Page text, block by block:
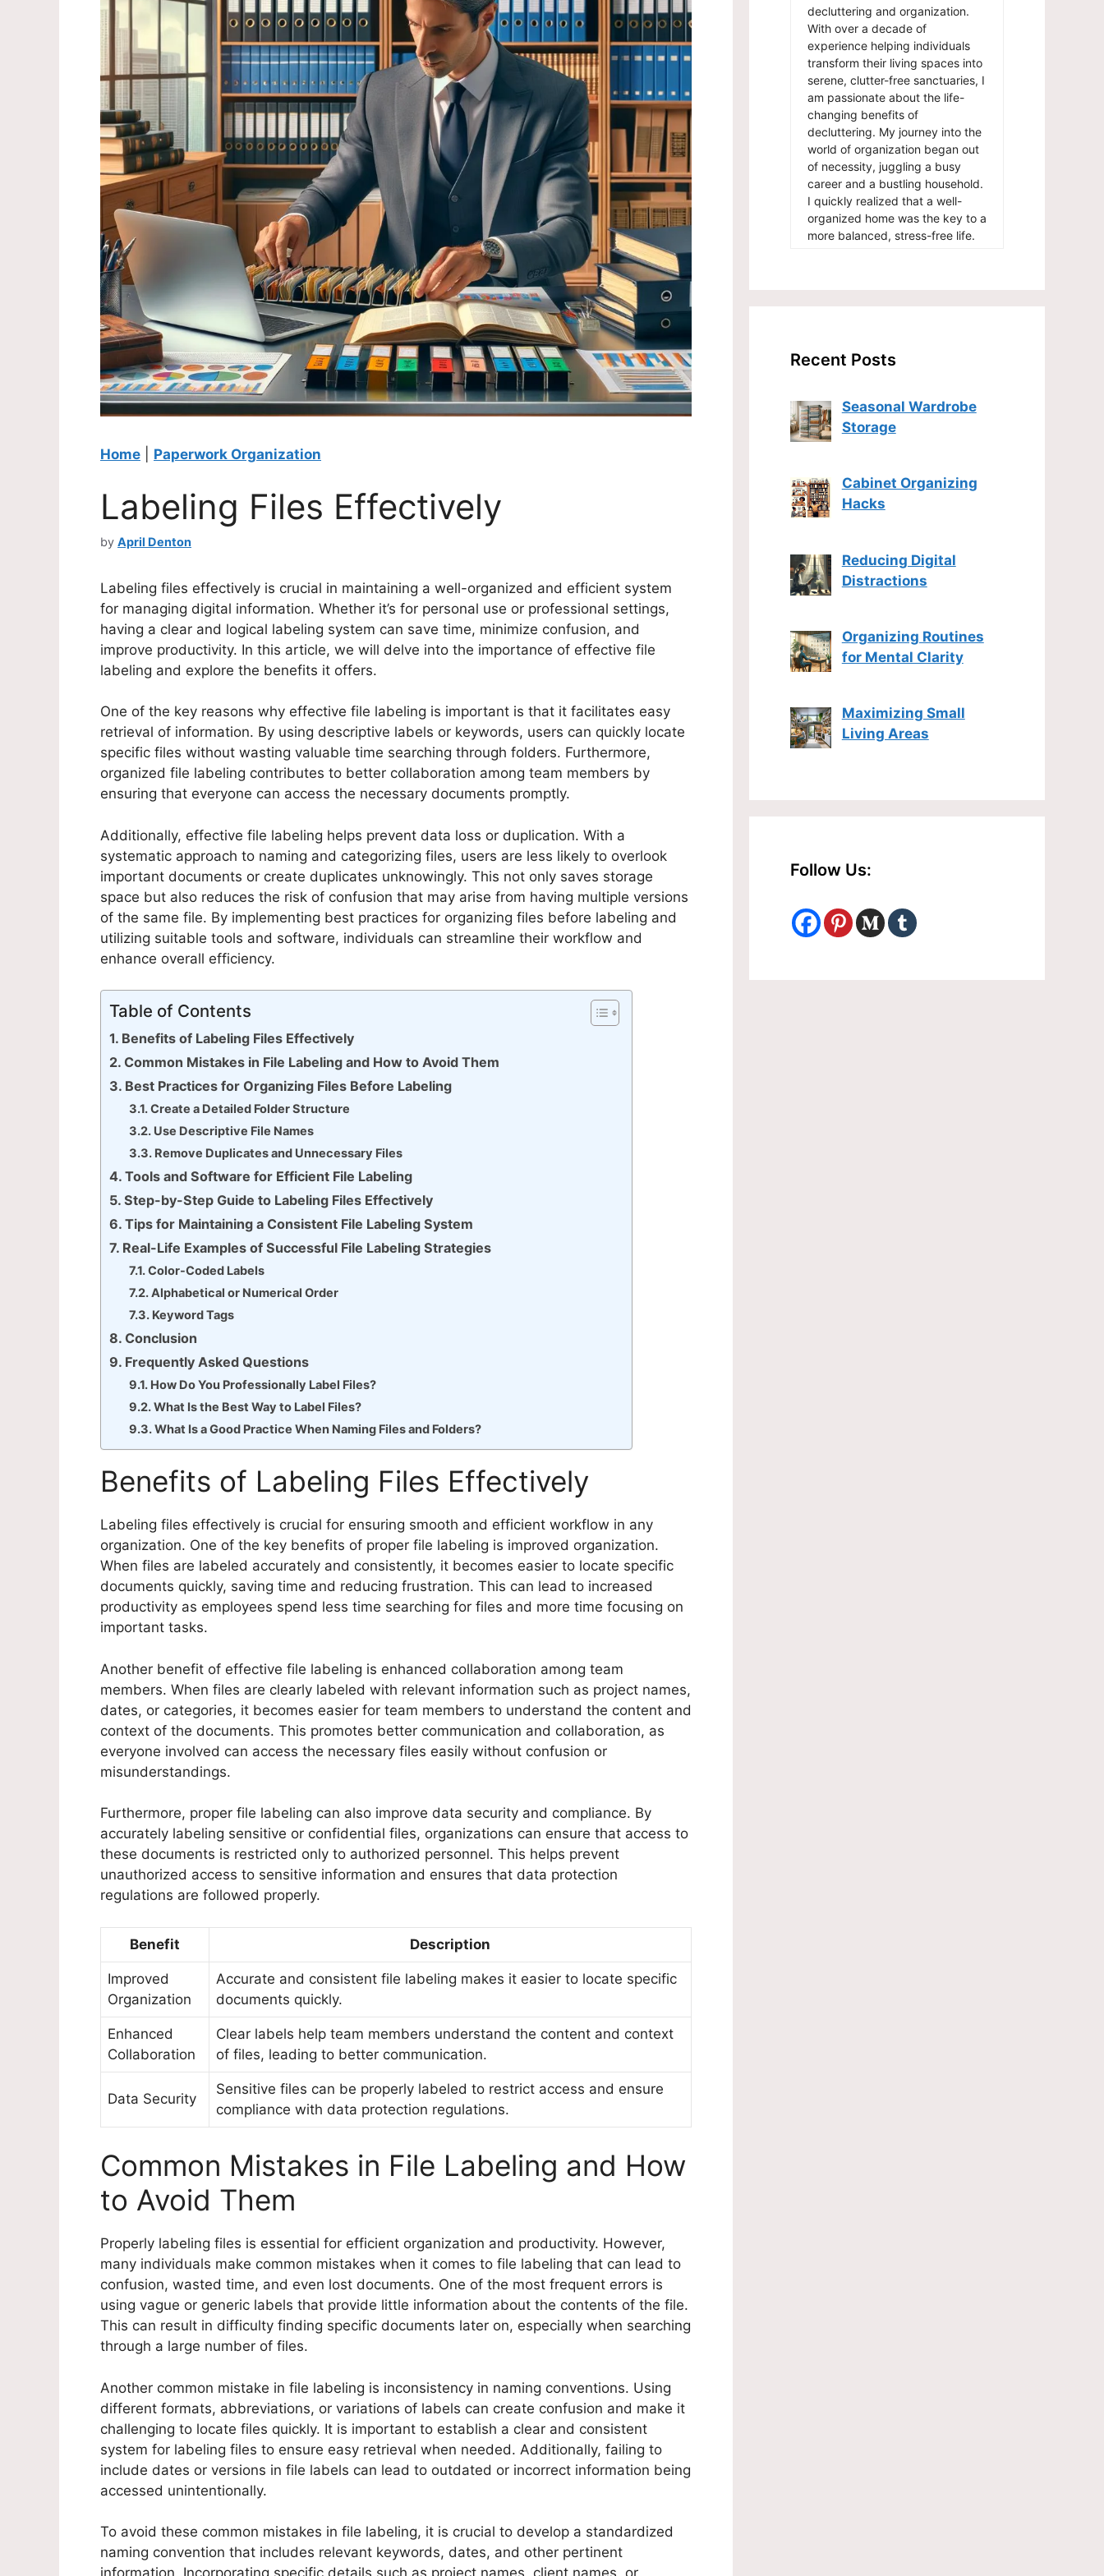
Home Paperwork Organization
Labeling Files Effectively
by April Denton
Labeling files effectively is crucial in maintaining a well-organized and efficient system
for managing digital information. Whether it’s for personal use or professional settings,
having a clear and logical labeling system can save time, minimize confusion, and
improve productivity. In this article, we will delve into the importance of effective file
labeling and explore the benefits it offers.
One of the key reasons why effective file labeling is important is that it facilitates easy
retrieval of information. By using descriptive labels or keywords, users can quickly locate
specific files without wasting valuable time searching through folders. Furthermore,
organized file labeling contributes to better collaboration among team members by
ensuring that everyone can access the necessary documents promptly.
Additionally, effective file labeling helps prevent data loss or duplication. With a
systematic approach to naming and categorizing files, users are less likely to overlook
important documents or create duplicates unknowingly. This not only saves storage
space but also reduces the risk of confusion that may arise from having multiple versions
of the same file. By implementing best practices for organizing files before labeling and
utilizing suitable tools and software, individuals can streamline their workflow and
enhance overall efficiency.
Table of Contents
Benefits of Labeling Files Effectively
Common Mistakes in File Labeling and How to Avoid Them
Best Practices for Organizing Files Before Labeling
Create a Detailed Folder Structure
Use Descriptive File Names
Remove Duplicates and Unnecessary Files
Tools and Software for Efficient File Labeling
Step-by-Step Guide to Labeling Files Effectively
Tips for Maintaining a Consistent File Labeling System
Real-Life Examples of Successful File Labeling Strategies
Color-Coded Labels
Alphabetical or Numerical Order
Keyword Tags
Conclusion
Frequently Asked Questions
How Do You Professionally Label Files?
What Is the Best Way to Label Files?
What Is a Good Practice When Naming Files and Folders?
Benefits of Labeling Files Effectively
Labeling files effectively is crucial for ensuring smooth and efficient workflow in any
organization. One of the key benefits of proper file labeling is improved organization.
When files are labeled accurately and consistently, it becomes easier to locate specific
documents quickly, saving time and reducing frustration. This can lead to increased
productivity as employees spend less time searching for files and more time focusing on
important tasks.
Another benefit of effective file labeling is enhanced collaboration among team
members. When files are clearly labeled with relevant information such as project names,
dates, or categories, it becomes easier for team members to understand the content and
context of the documents. This promotes better communication and collaboration, as
everyone involved can access the necessary files easily without confusion or
misunderstandings.
Furthermore, proper file labeling can also improve data security and compliance. By
accurately labeling sensitive or confidential files, organizations can ensure that access to
these documents is restricted only to authorized personnel. This helps prevent
unauthorized access to sensitive information and ensures that data protection
regulations are followed properly.
Benefit Description
Improved
Organization
Accurate and consistent file labeling makes it easier to locate specific
documents quickly.
Enhanced
Collaboration
Clear labels help team members understand the content and context
of files, leading to better communication.
Data Security
Sensitive files can be properly labeled to restrict access and ensure
compliance with data protection regulations.
Common Mistakes in File Labeling and How
to Avoid Them
Properly labeling files is essential for efficient organization and productivity. However,
many individuals make common mistakes when it comes to file labeling that can lead to
confusion, wasted time, and even lost documents. One of the most frequent errors is
using vague or generic labels that provide little information about the contents of the file.
This can result in difficulty finding specific documents later on, especially when searching
through a large number of files.
Another common mistake in file labeling is inconsistency in naming conventions. Using
different formats, abbreviations, or variations of labels can create confusion and make it
challenging to locate files quickly. It is important to establish a clear and consistent
system for labeling files to ensure easy retrieval when needed. Additionally, failing to
include dates or versions in file labels can lead to outdated or incorrect information being
accessed unintentionally.
To avoid these common mistakes in file labeling, it is crucial to develop a standardized
naming convention that includes relevant keywords, dates, and other pertinent
decluttering and organization.
With over a decade of
experience helping individuals
transform their living spaces into
serene, clutter-free sanctuaries, I
am passionate about the life-
changing benefits of
decluttering. My journey into the
world of organization began out
of necessity, juggling a busy
career and a bustling household.
I quickly realized that a well-
organized home was the key to a
more balanced, stress-free life.
Recent Posts
Seasonal Wardrobe
Storage
Cabinet Organizing
Hacks
Reducing Digital
Distractions
Organizing Routines
for Mental Clarity
Maximizing Small
Living Areas
Follow Us: